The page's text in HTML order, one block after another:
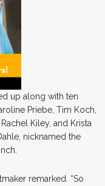
up along with ten
Priebe, Tim Koch,
Kiley, and Krista
nicknamed the
remarked. “So